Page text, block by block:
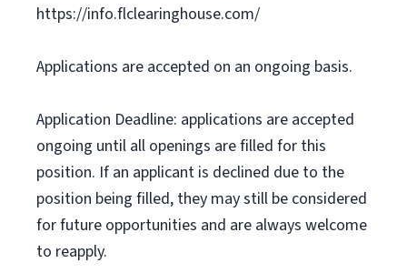
https://info.flclearinghouse.com/
Applications are accepted on an ongoing basis.
Application Deadline: applications are accepted
ongoing until all openings are filled for this
position. If an applicant is declined due to the
position being filled, they may still be considered
for future opportunities and are always welcome
to reapply.